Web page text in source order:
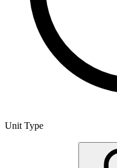
Unit Type